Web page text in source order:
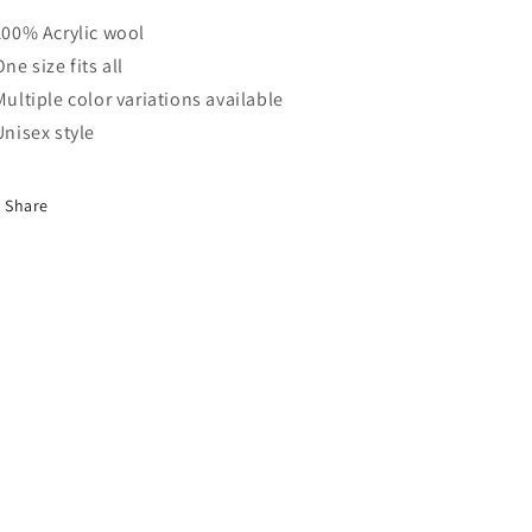
Acrylic wool
size fits all
color variations available
style
Share